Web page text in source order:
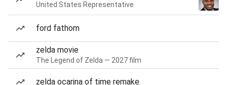
United States Representative
ford fathom
zelda movie
The Legend of Zelda — 2027 film
zelda ocarina of time remake